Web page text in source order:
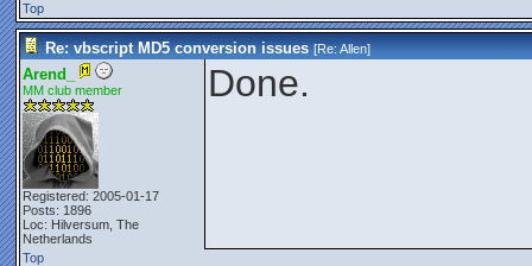
Top
Re: vbscript MD5 conversion issues [Re:Allen]
Arend_
MM club member
Registered: 2005-01-17
Posts: 1896
Loc: Hilversum, The
Netherlands
Done.
Top